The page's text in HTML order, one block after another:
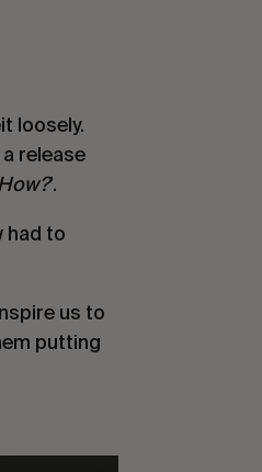
loosely.
release
’.
had to
us to
putting